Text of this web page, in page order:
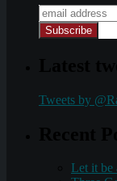
Tweets by
Let it be